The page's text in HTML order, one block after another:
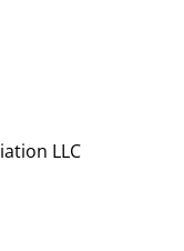
LLC